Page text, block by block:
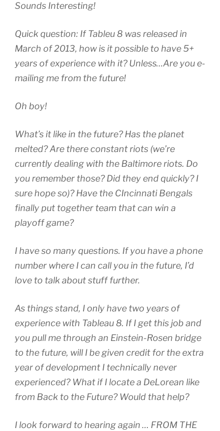
Sounds Interesting!
Quick question: If Tableu 8 was released in
March of 2013, how is it possible to have 5+
years of experience with it? Unless…Are you e-
mailing me from the future!
Oh boy!
What’s it like in the future? Has the planet
melted? Are there constant riots (we’re
currently dealing with the Baltimore riots. Do
you remember those? Did they end quickly? I
sure hope so)? Have the CIncinnati Bengals
finally put together team that can win a
playoff game?
I have so many questions. If you have a phone
number where I can call you in the future, I’d
love to talk about stuff further.
As things stand, I only have two years of
experience with Tableau 8. If I get this job and
you pull me through an Einstein-Rosen bridge
to the future, will I be given credit for the extra
year of development I technically never
experienced? What if I locate a DeLorean like
from Back to the Future? Would that help?
I look forward to hearing again … FROM THE